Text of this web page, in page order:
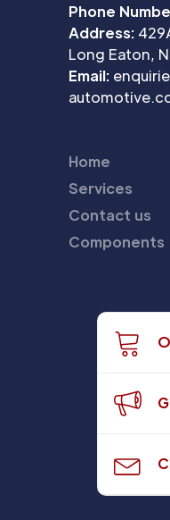
Phone
Address:
Long Eaton,
Email:
Home
Services
Contact us
Components